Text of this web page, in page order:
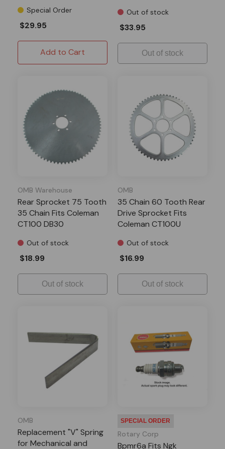
Special Order
$29.95
Add to Cart
Out of stock
$33.95
Out of stock
OMB Warehouse
Rear Sprocket 75 Tooth
35 Chain Fits Coleman
CT100 DB30
Out of stock
$18.99
Out of stock
OMB
35 Chain 60 Tooth Rear
Drive Sprocket Fits
Coleman CT100U
DB30 Motovox MBX10
MBX11 MM-B80
Out of stock
$16.99
Out of stock
OMB
Replacement "V" Spring
for Mechanical and
SPECIAL ORDER
Rotary Corp
Bpmr6a Fits Ngk